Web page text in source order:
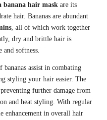
banana hair mask are its
hair. Bananas are abundant
, all of which work together
dry and brittle hair is
softness.
assist in combating
styling your hair easier. The
further damage from
and heat styling. With regular
enhancement in overall hair